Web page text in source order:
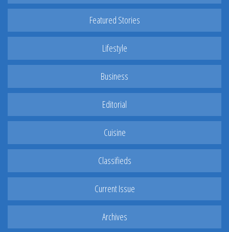
Featured Stories
Lifestyle
Business
Editorial
Cuisine
Classifieds
Current Issue
Archives